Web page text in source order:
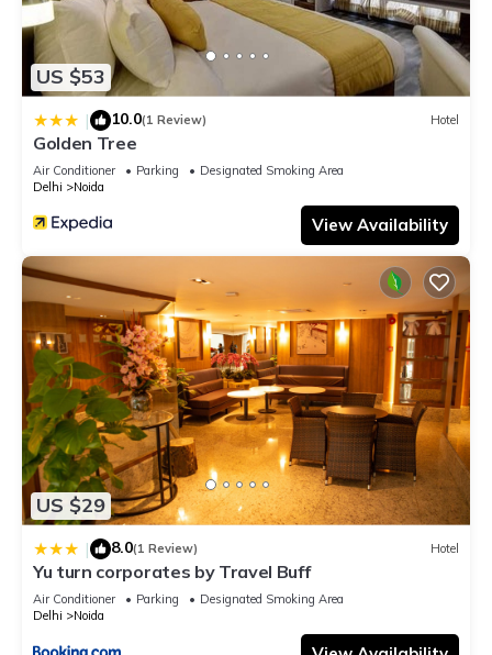
US $53
| 10.0(1 Review) Hotel
Golden Tree
Air Conditioner Parking
Designated Smoking Area
Delhi
Noida
View Availability
US $29
| 8.0(1 Review) Hotel
Yu turn corporates by Travel Buff
Air Conditioner Parking
Designated Smoking Area
Delhi
Noida